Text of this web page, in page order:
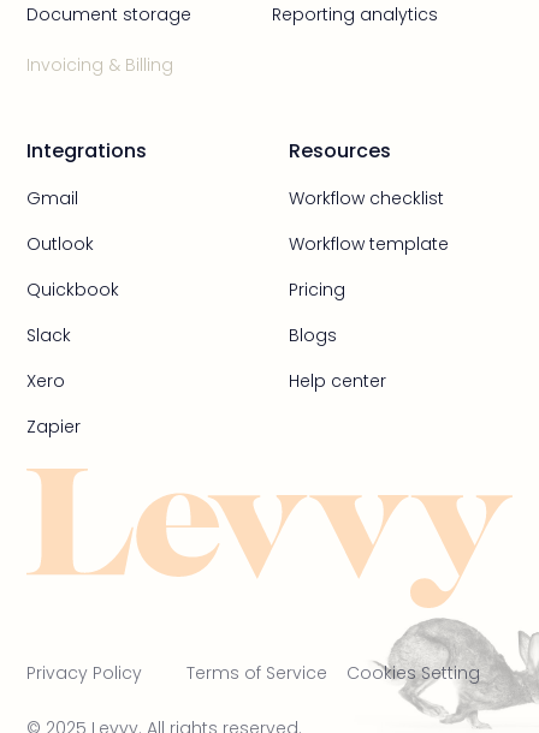
Document storage Reporting analytics
Invoicing & Billing
Integrations
Gmail
Outlook
Quickbook
Slack
Xero
Zapier
Resources
Workflow checklist
Workflow template
Pricing
Blogs
Help center
Privacy Policy Terms of Service Cookies Setting